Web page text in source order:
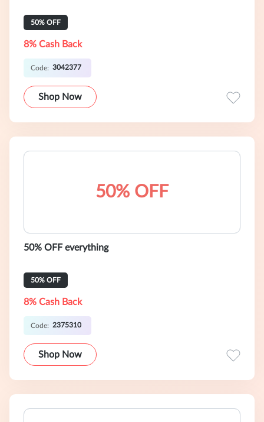
50% OFF
8% Cash Back
Code: 3042377
Shop Now
50% OFF
50% OFF everything
50% OFF
8% Cash Back
Code: 2375310
Shop Now